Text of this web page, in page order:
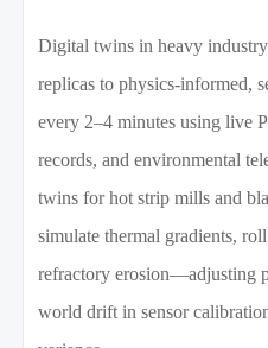
Digital twins in heavy
replicas to physics-informed,
every 2–4 minutes using live
records, and environmental
twins for hot strip mills and
simulate thermal gradients,
refractory erosion—adjusting
world drift in sensor